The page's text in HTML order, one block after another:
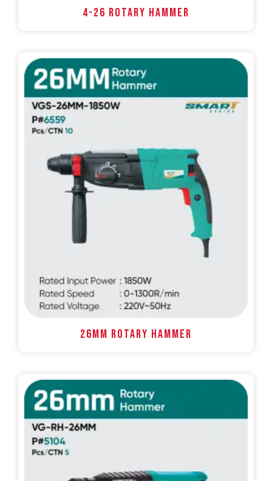
4-26 ROTARY HAMMER
26MM ROTARY HAMMER